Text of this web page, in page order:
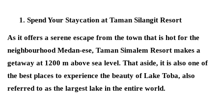
Spend Your Staycation at Taman Silangit Resort
As it offers a serene escape from the town that is hot for the
neighbourhood Medan-ese, Taman Simalem Resort makes a
getaway at 1200 m above sea level. That aside, it is also one of
the best places to experience the beauty of Lake Toba, also
referred to as the largest lake in the entire world.